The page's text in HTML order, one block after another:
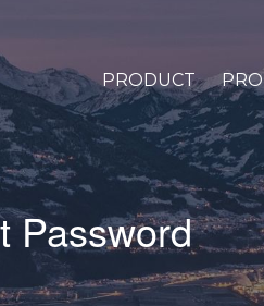
PRODUCT PRO
Password